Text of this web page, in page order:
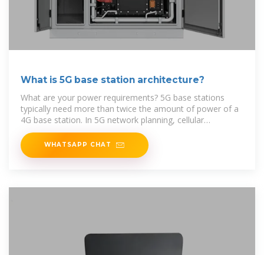
What is 5G base station architecture?
What are your power requirements? 5G base stations
typically need more than twice the amount of power of a
4G base station. In 5G network planning, cellular
operators
WHATSAPP CHAT